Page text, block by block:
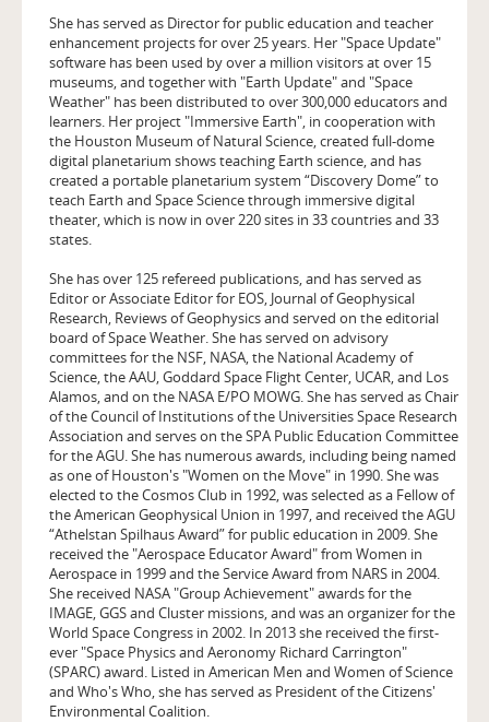
She has served as Director for public education and teacher
enhancement projects for over 25 years. Her "Space Update"
software has been used by over a million visitors at over 15
museums, and together with "Earth Update" and "Space
Weather" has been distributed to over 300,000 educators and
learners. Her project "Immersive Earth", in cooperation with
the Houston Museum of Natural Science, created full-dome
digital planetarium shows teaching Earth science, and has
created a portable planetarium system “Discovery Dome” to
teach Earth and Space Science through immersive digital
theater, which is now in over 220 sites in 33 countries and 33
states.
She has over 125 refereed publications, and has served as
Editor or Associate Editor for EOS, Journal of Geophysical
Research, Reviews of Geophysics and served on the editorial
board of Space Weather. She has served on advisory
committees for the NSF, NASA, the National Academy of
Science, the AAU, Goddard Space Flight Center, UCAR, and Los
Alamos, and on the NASA E/PO MOWG. She has served as Chair
of the Council of Institutions of the Universities Space Research
Association and serves on the SPA Public Education Committee
for the AGU. She has numerous awards, including being named
as one of Houston's "Women on the Move" in 1990. She was
elected to the Cosmos Club in 1992, was selected as a Fellow of
the American Geophysical Union in 1997, and received the AGU
“Athelstan Spilhaus Award” for public education in 2009. She
received the "Aerospace Educator Award" from Women in
Aerospace in 1999 and the Service Award from NARS in 2004.
She received NASA "Group Achievement" awards for the
IMAGE, GGS and Cluster missions, and was an organizer for the
World Space Congress in 2002. In 2013 she received the first-
ever "Space Physics and Aeronomy Richard Carrington"
(SPARC) award. Listed in American Men and Women of Science
and Who's Who, she has served as President of the Citizens'
Environmental Coalition.